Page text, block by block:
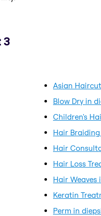
3
Asian
Blow Dry in
Children's
Hair
Hair
Hair Loss
Hair Weaves
Keratin
Perm in